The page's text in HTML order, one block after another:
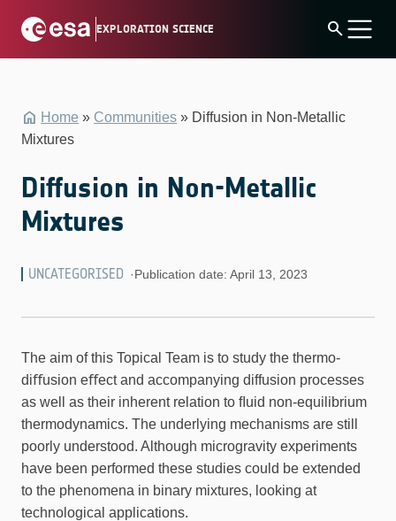
EXPLORATION SCIENCE search
Home » Communities » Diffusion in Non-Metallic
Mixtures
Diffusion in Non-Metallic
Mixtures
UNCATEGORISED ·Publication date: April 13, 2023
The aim of this Topical Team is to study the thermo-
diﬀusion eﬀect and accompanying diffusion processes
as well as their inherent relation to ﬂuid non-equilibrium
thermodynamics. The underlying mechanisms are still
poorly understood. Although microgravity experiments
have been performed these studies could be extended
to the phenomena in binary mixtures, looking at
technological applications.